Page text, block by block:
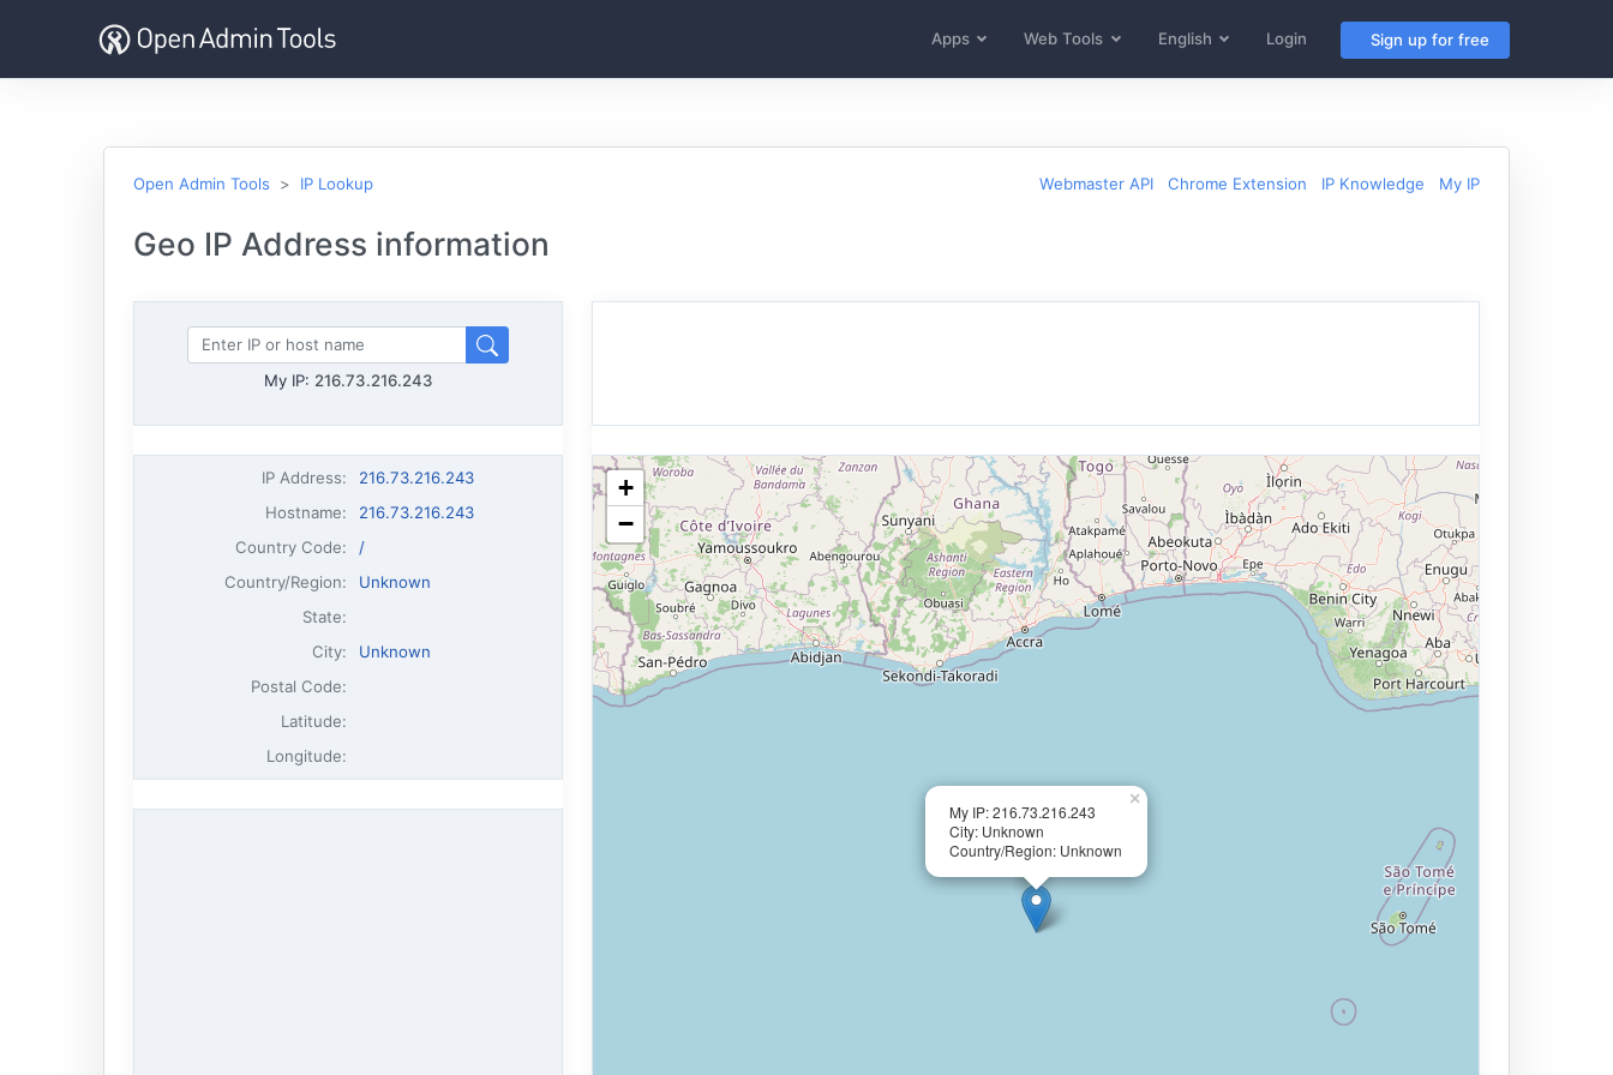
Apps Web Tools English Login Sign up for free
Open Admin Tools IP Lookup Webmaster API Chrome Extension IP Knowledge My IP
Geo IP Address information
My IP: 216.73.216.243
IP Address:
216.73.216.243
Hostname:
216.73.216.243
Country Code:
/
Country/Region:
Unknown
State:
City:
Unknown
Postal Code:
Latitude:
Longitude:
My IP: 216.73.216.243
City: Unknown
Country/Region: Unknown
×
+
−